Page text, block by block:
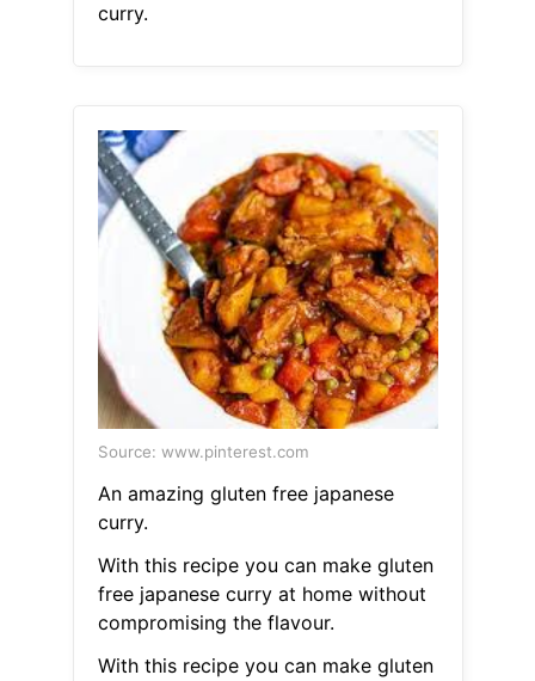
curry.
Source: www.pinterest.com
An amazing gluten free japanese
curry.
With this recipe you can make gluten
free japanese curry at home without
compromising the flavour.
With this recipe you can make gluten